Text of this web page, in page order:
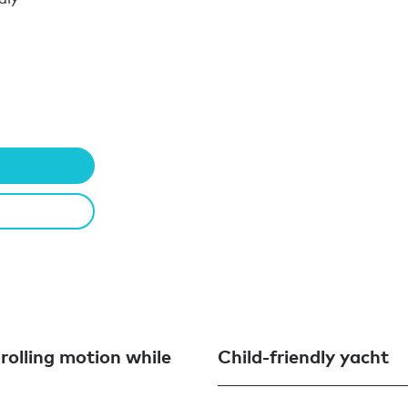
motion while Child-friendly yacht